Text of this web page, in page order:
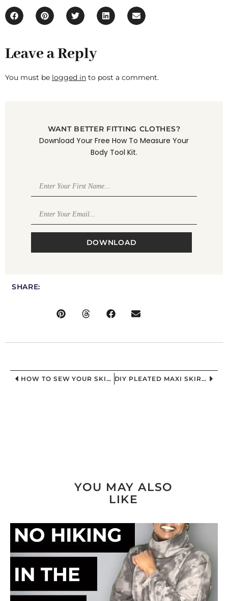
Leave a Reply
You must be logged in to post a comment.
WANT BETTER FITTING CLOTHES?
Download Your Free How To Measure Your
Body Tool Kit.
DOWNLOAD
SHARE:
HOW TO SEW YOUR SKIRT | DIY PLEATED MAXI CIRCLE SKIRT DIY PLEATED MAXI SKIRT: RESULTS
YOU MAY ALSO
LIKE